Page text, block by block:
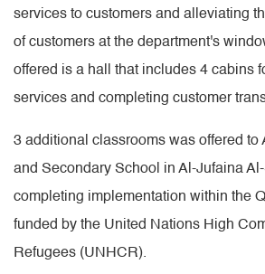
services to customers and alleviating
of customers at the department's
offered is a hall that includes 4 cabins
services and completing customer
3 additional classrooms was offered to
and Secondary School in Al-Jufaina
completing implementation within the
funded by the United Nations High
Refugees (UNHCR).